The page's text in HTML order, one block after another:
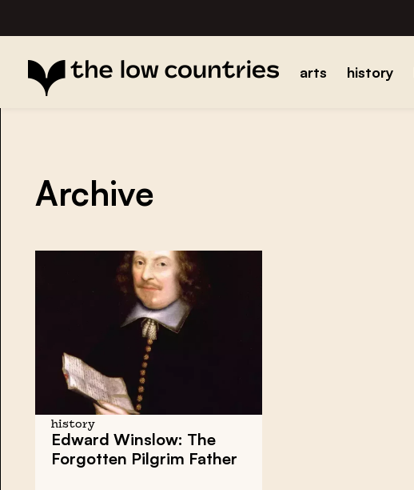
arts history
Archive
history
Edward Winslow: The
Forgotten Pilgrim Father